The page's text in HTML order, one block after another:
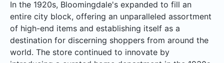
In the 1920s, Bloomingdale's expanded to fill an
entire city block, offering an unparalleled assortment
of high-end items and establishing itself as a
destination for discerning shoppers from around the
world. The store continued to innovate by